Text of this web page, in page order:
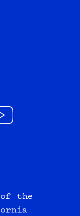
of the